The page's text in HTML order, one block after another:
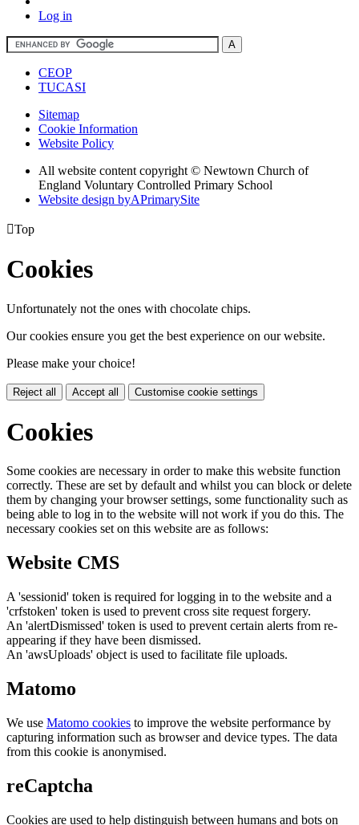
Log in
CEOP
TUCASI
Sitemap
Cookie Information
Website Policy
All website content copyright © Newtown Church of
England Voluntary Controlled Primary School
Website design byAPrimarySite
Top
Cookies
Unfortunately not the ones with chocolate chips.
Our cookies ensure you get the best experience on our website.
Please make your choice!
Reject all Accept all Customise cookie settings
Cookies
Some cookies are necessary in order to make this website function
correctly. These are set by default and whilst you can block or delete
them by changing your browser settings, some functionality such as
being able to log in to the website will not work if you do this. The
necessary cookies set on this website are as follows:
Website CMS
A 'sessionid' token is required for logging in to the website and a
'crfstoken' token is used to prevent cross site request forgery.
An 'alertDismissed' token is used to prevent certain alerts from re-
appearing if they have been dismissed.
An 'awsUploads' object is used to facilitate file uploads.
Matomo
We use Matomo cookies to improve the website performance by
capturing information such as browser and device types. The data
from this cookie is anonymised.
reCaptcha
Cookies are used to help distinguish between humans and bots on